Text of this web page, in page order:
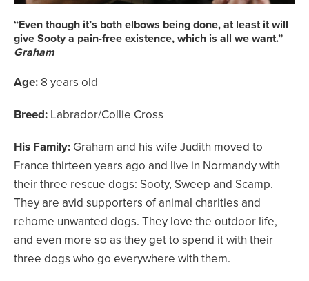
“Even though it’s both elbows being done, at least it will
give Sooty a pain-free existence, which is all we want.”
Graham
Age: 8 years old
Breed: Labrador/Collie Cross
His Family: Graham and his wife Judith moved to
France thirteen years ago and live in Normandy with
their three rescue dogs: Sooty, Sweep and Scamp.
They are avid supporters of animal charities and
rehome unwanted dogs. They love the outdoor life,
and even more so as they get to spend it with their
three dogs who go everywhere with them.